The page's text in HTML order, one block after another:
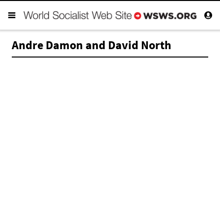
Andre Damon and David North